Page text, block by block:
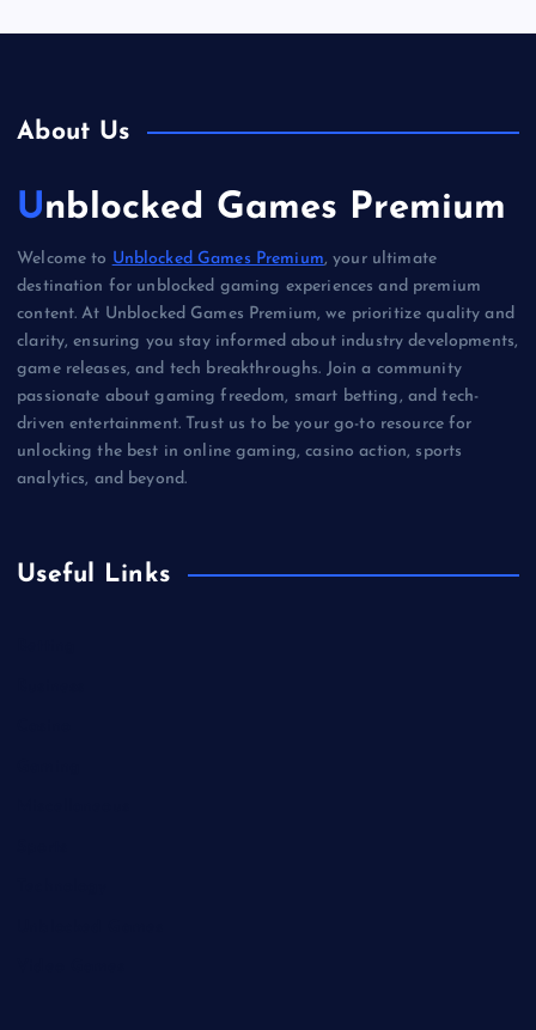
About Us
Unblocked Games Premium
Welcome to Unblocked Games Premium, your ultimate
destination for unblocked gaming experiences and premium
content. At Unblocked Games Premium, we prioritize quality and
clarity, ensuring you stay informed about industry developments,
game releases, and tech breakthroughs. Join a community
passionate about gaming freedom, smart betting, and tech-
driven entertainment. Trust us to be your go-to resource for
unlocking the best in online gaming, casino action, sports
analytics, and beyond.
Useful Links